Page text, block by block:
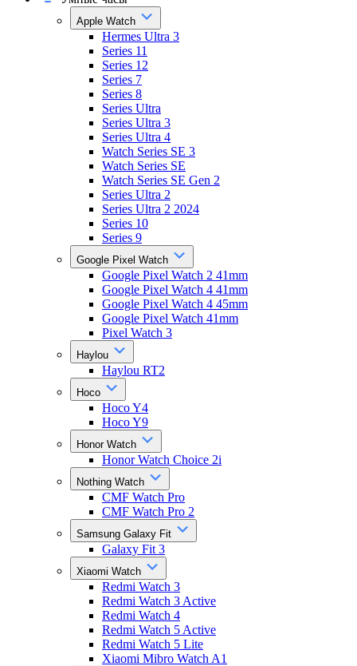
Apple Watch
Hermes Ultra 3
Series 11
Series 12
Series 7
Series 8
Series Ultra
Series Ultra 3
Series Ultra 4
Watch Series SE 3
Watch Series SE
Watch Series SE Gen 2
Series Ultra 2
Series Ultra 2 2024
Series 10
Series 9
Google Pixel Watch
Google Pixel Watch 2 41mm
Google Pixel Watch 4 41mm
Google Pixel Watch 4 45mm
Google Pixel Watch 41mm
Pixel Watch 3
Haylou
Haylou RT2
Hoco
Hoco Y4
Hoco Y9
Honor Watch
Honor Watch Choice 2i
Nothing Watch
CMF Watch Pro
CMF Watch Pro 2
Samsung Galaxy Fit
Galaxy Fit 3
Xiaomi Watch
Redmi Watch 3
Redmi Watch 3 Active
Redmi Watch 4
Redmi Watch 5 Active
Redmi Watch 5 Lite
Xiaomi Mibro Watch A1